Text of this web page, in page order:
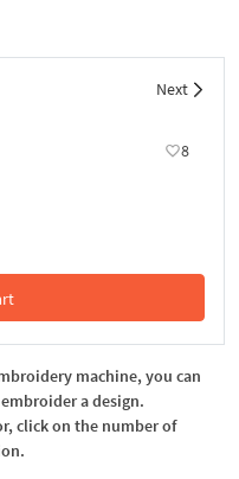
Next
8
machine, you can
a design.
click on the number of